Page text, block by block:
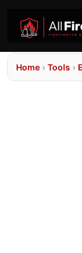
Home › Tools ›